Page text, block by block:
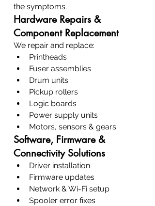
the symptoms.
Hardware Repairs &
Component Replacement
We repair and replace:
Printheads
Fuser assemblies
Drum units
Pickup rollers
Logic boards
Power supply units
Motors, sensors & gears
Software, Firmware &
Connectivity Solutions
Driver installation
Firmware updates
Network & Wi-Fi setup
Spooler error fixes